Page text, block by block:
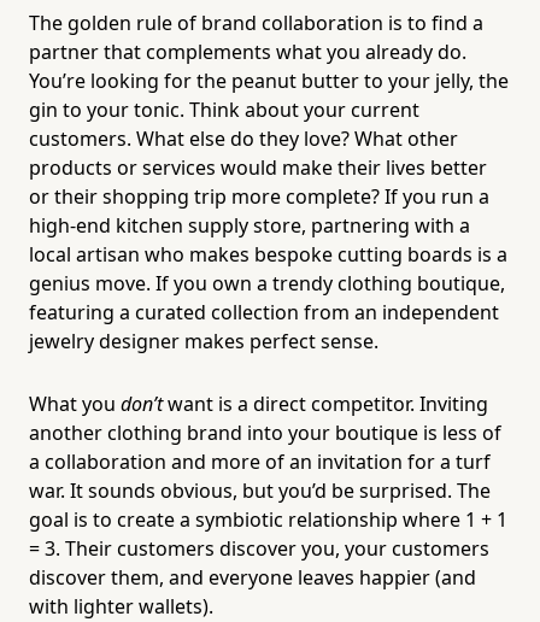
The golden rule of brand collaboration is to find a
partner that complements what you already do.
You’re looking for the peanut butter to your jelly, the
gin to your tonic. Think about your current
customers. What else do they love? What other
products or services would make their lives better
or their shopping trip more complete? If you run a
high-end kitchen supply store, partnering with a
local artisan who makes bespoke cutting boards is a
genius move. If you own a trendy clothing boutique,
featuring a curated collection from an independent
jewelry designer makes perfect sense.
What you don’twant is a direct competitor. Inviting
another clothing brand into your boutique is less of
a collaboration and more of an invitation for a turf
war. It sounds obvious, but you’d be surprised. The
goal is to create a symbiotic relationship where 1 + 1
= 3. Their customers discover you, your customers
discover them, and everyone leaves happier (and
with lighter wallets).